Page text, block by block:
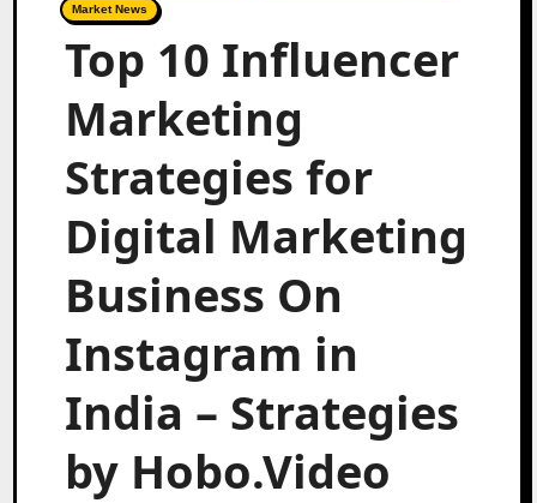
Market News
Top 10 Influencer
Marketing
Strategies for
Digital Marketing
Business On
Instagram in
India – Strategies
by Hobo.Video